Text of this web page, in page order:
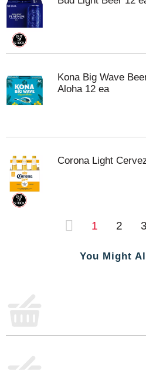
Kona Big Wave
Aloha 12 ea
Corona Light
1 2 3
You Might